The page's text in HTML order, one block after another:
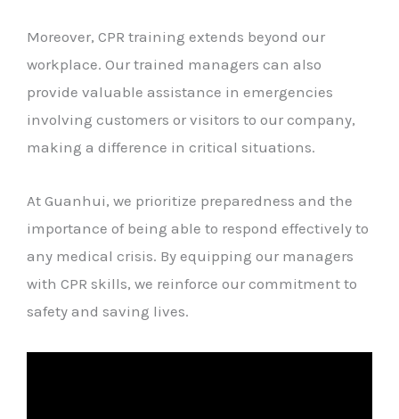
Moreover, CPR training extends beyond our
workplace. Our trained managers can also
provide valuable assistance in emergencies
involving customers or visitors to our company,
making a difference in critical situations.
At Guanhui, we prioritize preparedness and the
importance of being able to respond effectively to
any medical crisis. By equipping our managers
with CPR skills, we reinforce our commitment to
safety and saving lives.